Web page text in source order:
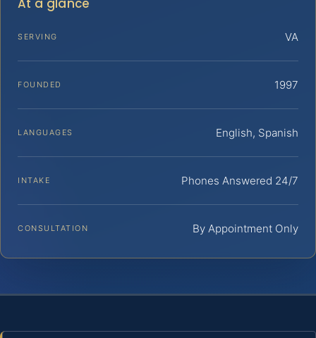
At a glance
SERVING VA
FOUNDED 1997
LANGUAGES English, Spanish
INTAKE Phones Answered 24/7
CONSULTATION By Appointment Only